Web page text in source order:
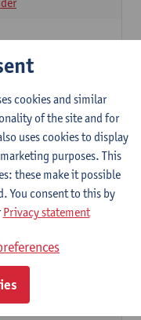
cookies and similar
of the site and for
uses cookies to display
purposes. This
these make it possible
You consent to this by
Privacy statement